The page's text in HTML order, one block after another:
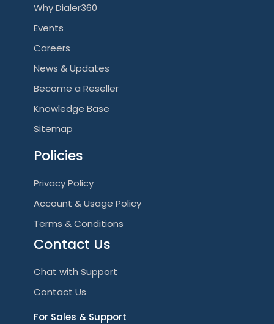
Why Dialer360
Events
Careers
News & Updates
Become a Reseller
Knowledge Base
Sitemap
Policies
Privacy Policy
Account & Usage Policy
Terms & Conditions
Contact Us
Chat with Support
Contact Us
For Sales & Support